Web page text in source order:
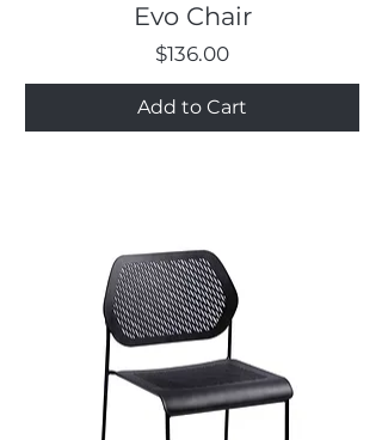
Evo Chair
Price
$136.00
Add to Cart